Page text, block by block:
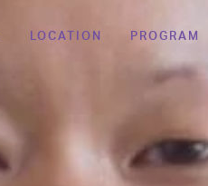
LOCATION PROGRAM